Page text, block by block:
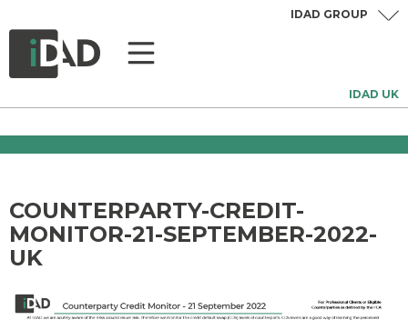
IDAD UK
IDAD GROUP
COUNTERPARTY-CREDIT-
MONITOR-21-SEPTEMBER-2022-
UK